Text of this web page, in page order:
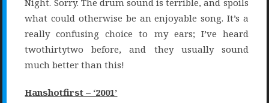
Night. Sorry. The drum sound is terrible, and spoils
what could otherwise be an enjoyable song. It’s a
really confusing choice to my ears; I’ve heard
twothirtytwo before, and they usually sound
much better than this!
Hanshotfirst – ‘2001’